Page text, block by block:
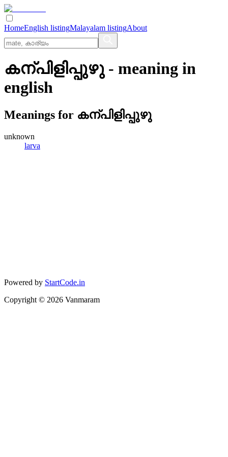
HomeEnglish listingMalayalam listingAbout
കന്പിളിപ്പുഴു - meaning in
english
Meanings for കന്പിളിപ്പുഴു
unknown
larva
Powered by StartCode.in
Copyright © 2026 Vanmaram